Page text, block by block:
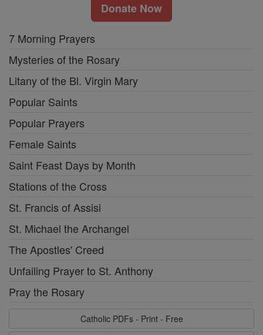
Donate Now
7 Morning Prayers
Mysteries of the Rosary
Litany of the Bl. Virgin Mary
Popular Saints
Popular Prayers
Female Saints
Saint Feast Days by Month
Stations of the Cross
St. Francis of Assisi
St. Michael the Archangel
The Apostles' Creed
Unfailing Prayer to St. Anthony
Pray the Rosary
Catholic PDFs - Print - Free